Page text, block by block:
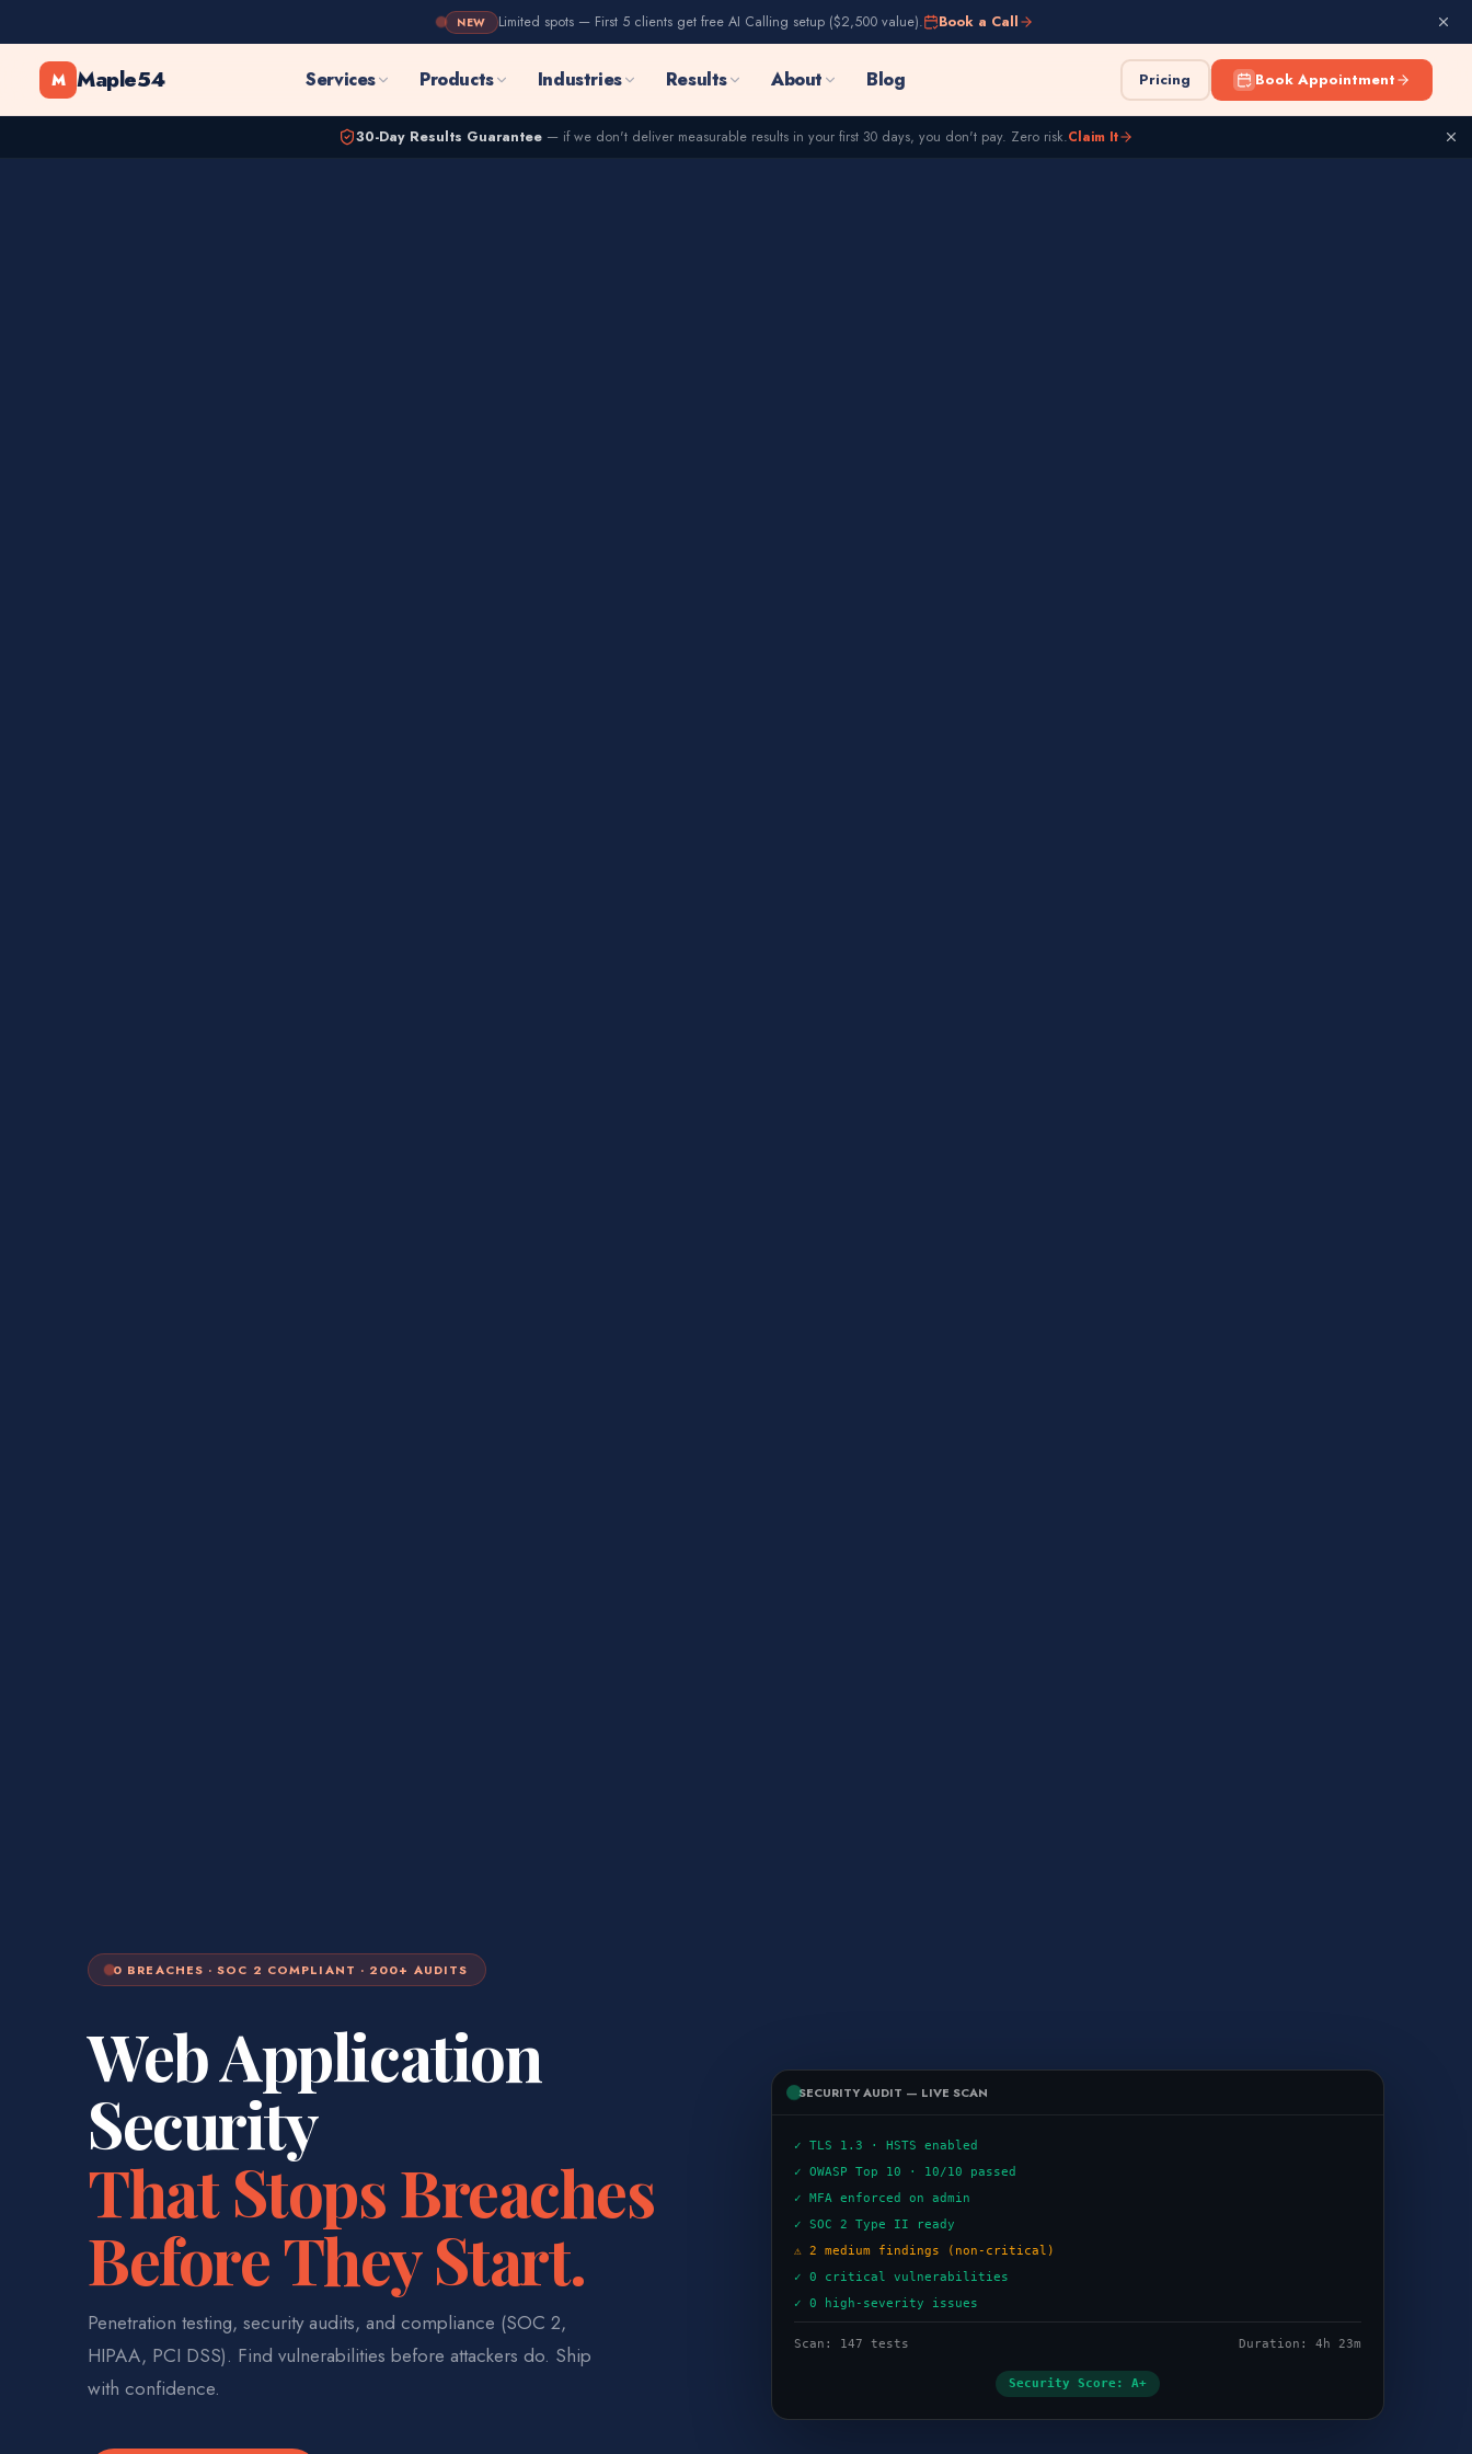
NEW Limited spots — First 5 clients get free AI Calling setup ($2,500 value). Book a Call
M Maple54 Services Products Industries Results About Blog Pricing Book Appointment
30-Day Results Guarantee — if we don't deliver measurable results in your first 30 days, you don't pay. Zero risk.Claim It
0 BREACHES · SOC 2 COMPLIANT · 200+ AUDITS
Web Application
Security
That Stops Breaches
Before They Start.
Penetration testing, security audits, and compliance (SOC 2,
HIPAA, PCI DSS). Find vulnerabilities before attackers do. Ship
with confidence.
SECURITY AUDIT — LIVE SCAN
✓ TLS 1.3 · HSTS enabled
✓ OWASP Top 10 · 10/10 passed
✓ MFA enforced on admin
✓ SOC 2 Type II ready
⚠ 2 medium findings (non-critical)
✓ 0 critical vulnerabilities
✓ 0 high-severity issues
Scan: 147 tests Duration: 4h 23m
Security Score: A+